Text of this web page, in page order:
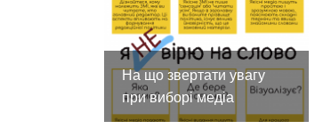
На що звертати увагу
при виборі медіа